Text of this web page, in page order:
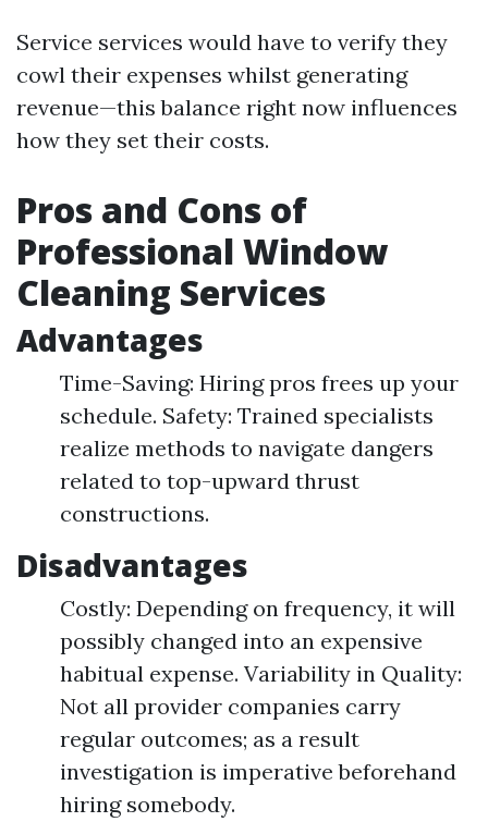
Service services would have to verify they
cowl their expenses whilst generating
revenue—this balance right now influences
how they set their costs.
Pros and Cons of
Professional Window
Cleaning Services
Advantages
Time-Saving: Hiring pros frees up your
schedule. Safety: Trained specialists
realize methods to navigate dangers
related to top-upward thrust
constructions.
Disadvantages
Costly: Depending on frequency, it will
possibly changed into an expensive
habitual expense. Variability in Quality:
Not all provider companies carry
regular outcomes; as a result
investigation is imperative beforehand
hiring somebody.